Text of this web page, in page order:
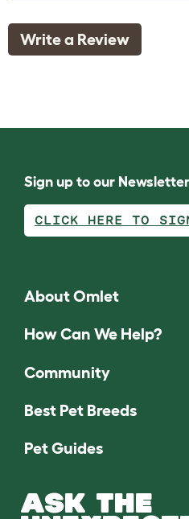
Write a Review
Sign up to our
CLICK HERE TO
About Omlet
How Can We Help?
Community
Best Pet Breeds
Pet Guides
ASK THE